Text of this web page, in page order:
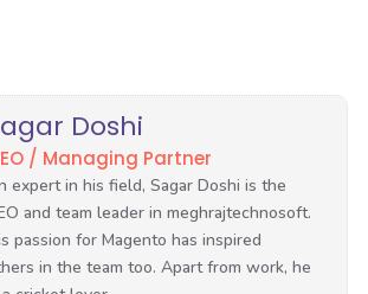
Doshi
/ Managing Partner